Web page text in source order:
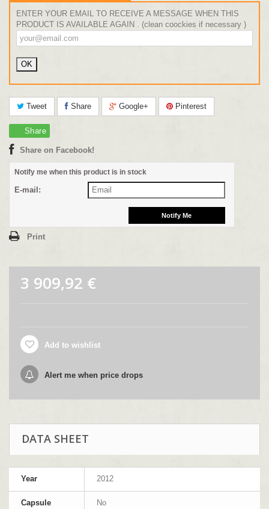
ENTER YOUR EMAIL TO RECEIVE A MESSAGE WHEN THIS
PRODUCT IS AVAILABLE AGAIN . (clean coockies if necessary )
Tweet Share Google+ Pinterest
Share
Share on Facebook!
Notify me when this product is in stock
E-mail:
Print
3 909,92 €
Add to wishlist
Alert me when price drops
DATA SHEET
Year 2012
Capsule No